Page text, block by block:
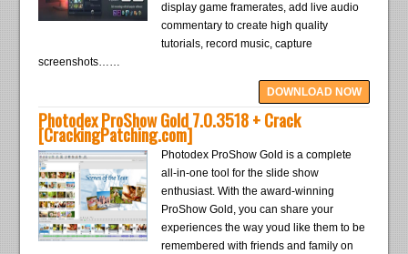
display game framerates, add live audio
commentary to create high quality
tutorials, record music, capture
screenshots……
DOWNLOAD NOW
Photodex ProShow Gold 7.0.3518 + Crack
[CrackingPatching.com]
Photodex ProShow Gold is a complete
all-in-one tool for the slide show
enthusiast. With the award-winning
ProShow Gold, you can share your
experiences the way youd like them to be
remembered with friends and family on